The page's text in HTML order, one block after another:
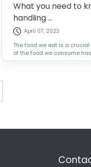
What you need to
handling ...
April 07, 2023
The food we eat is a
of the food we consume